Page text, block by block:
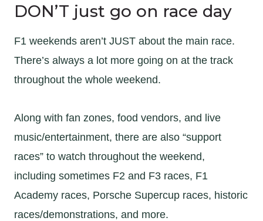
DON’T just go on race day
F1 weekends aren’t JUST about the main race.
There’s always a lot more going on at the track
throughout the whole weekend.
Along with fan zones, food vendors, and live
music/entertainment, there are also “support
races” to watch throughout the weekend,
including sometimes F2 and F3 races, F1
Academy races, Porsche Supercup races, historic
races/demonstrations, and more.